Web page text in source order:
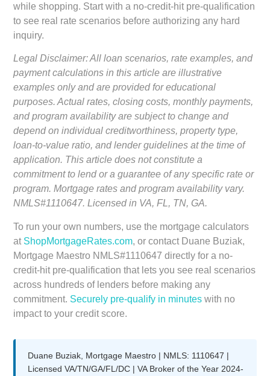
while shopping. Start with a no-credit-hit pre-qualification
to see real rate scenarios before authorizing any hard
inquiry.
Legal Disclaimer: All loan scenarios, rate examples, and
payment calculations in this article are illustrative
examples only and are provided for educational
purposes. Actual rates, closing costs, monthly payments,
and program availability are subject to change and
depend on individual creditworthiness, property type,
loan-to-value ratio, and lender guidelines at the time of
application. This article does not constitute a
commitment to lend or a guarantee of any specific rate or
program. Mortgage rates and program availability vary.
NMLS#1110647. Licensed in VA, FL, TN, GA.
To run your own numbers, use the mortgage calculators
at ShopMortgageRates.com, or contact Duane Buziak,
Mortgage Maestro NMLS#1110647 directly for a no-
credit-hit pre-qualification that lets you see real scenarios
across hundreds of lenders before making any
commitment. Securely pre-qualify in minutes with no
impact to your credit score.
Duane Buziak, Mortgage Maestro | NMLS: 1110647 |
Licensed VA/TN/GA/FL/DC | VA Broker of the Year 2024-